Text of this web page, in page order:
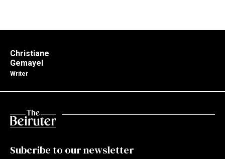
Christiane
Gemayel
Writer
Subcribe to our newsletter